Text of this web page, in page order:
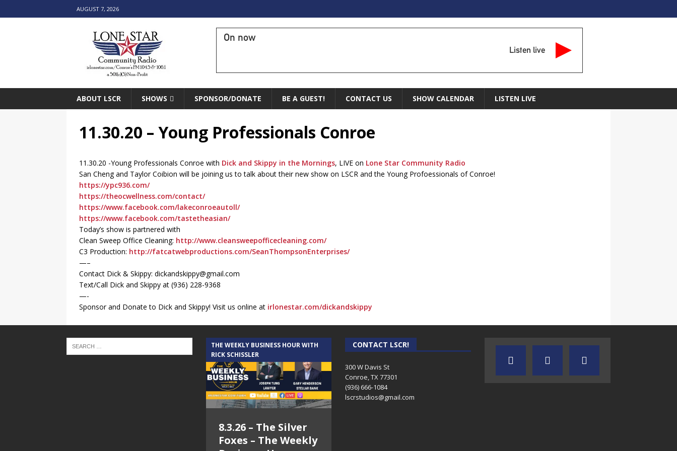
AUGUST 7, 2026
On now
Listen live
ABOUT LSCR SHOWS SPONSOR/DONATE BE A GUEST! CONTACT US SHOW CALENDAR LISTEN LIVE
11.30.20 – Young Professionals Conroe
11.30.20 -Young Professionals Conroe with Dick and Skippy in the Mornings, LIVE on Lone Star Community Radio
San Cheng and Taylor Coibion will be joining us to talk about their new show on LSCR and the Young Profoessionals of Conroe!
https://ypc936.com/
https://theocwellness.com/contact/
https://www.facebook.com/lakeconroeautoll/
https://www.facebook.com/tastetheasian/
Today’s show is partnered with
Clean Sweep Office Cleaning: http://www.cleansweepofficecleaning.com/
C3 Production: http://fatcatwebproductions.com/SeanThompsonEnterprises/
—–
Contact Dick & Skippy: dickandskippy@gmail.com
Text/Call Dick and Skippy at (936) 228-9368‬
—-
Sponsor and Donate to Dick and Skippy! Visit us online at irlonestar.com/dickandskippy
THE WEEKLY BUSINESS HOUR WITH
RICK SCHISSLER
8.3.26 – The Silver
Foxes – The Weekly
CONTACT LSCR!
300 W Davis St
Conroe, TX 77301
(936) 666-1084‬
lscrstudios@gmail.com